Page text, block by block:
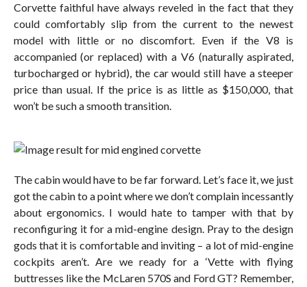
Corvette faithful have always reveled in the fact that they
could comfortably slip from the current to the newest
model with little or no discomfort. Even if the V8 is
accompanied (or replaced) with a V6 (naturally aspirated,
turbocharged or hybrid), the car would still have a steeper
price than usual. If the price is as little as $150,000, that
won’t be such a smooth transition.
The cabin would have to be far forward. Let’s face it, we just
got the cabin to a point where we don’t complain incessantly
about ergonomics. I would hate to tamper with that by
reconfiguring it for a mid-engine design. Pray to the design
gods that it is comfortable and inviting – a lot of mid-engine
cockpits aren’t. Are we ready for a ‘Vette with flying
buttresses like the McLaren 570S and Ford GT? Remember,